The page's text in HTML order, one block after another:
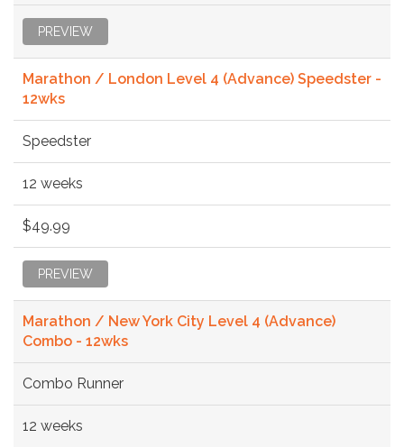
PREVIEW
Marathon / London Level 4 (Advance) Speedster -
12wks
Speedster
12 weeks
$49.99
PREVIEW
Marathon / New York City Level 4 (Advance)
Combo - 12wks
Combo Runner
12 weeks